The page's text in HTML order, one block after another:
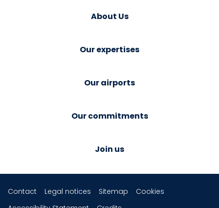
About Us
Our expertises
Our airports
Our commitments
Join us
Contact Legal notices Sitemap
Cookies